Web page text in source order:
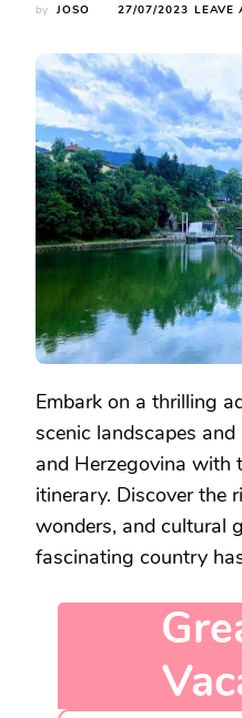
by JOSO 27/07/2023 LEAVE
Embark on a thrilling
scenic landscapes
and Herzegovina with
itinerary. Discover the
wonders, and cultural
fascinating country